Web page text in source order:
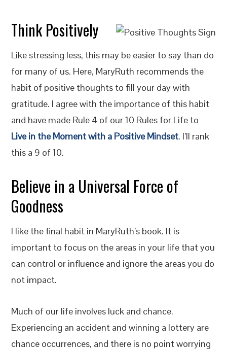
Think Positively
Like stressing less, this may be easier to say than do
for many of us. Here, MaryRuth recommends the
habit of positive thoughts to fill your day with
gratitude. I agree with the importance of this habit
and have made Rule 4 of our 10 Rules for Life to
Live in the Moment with a Positive Mindset. I’ll rank
this a 9 of 10.
Believe in a Universal Force of
Goodness
I like the final habit in MaryRuth’s book. It is
important to focus on the areas in your life that you
can control or influence and ignore the areas you do
not impact.
Much of our life involves luck and chance.
Experiencing an accident and winning a lottery are
chance occurrences, and there is no point worrying